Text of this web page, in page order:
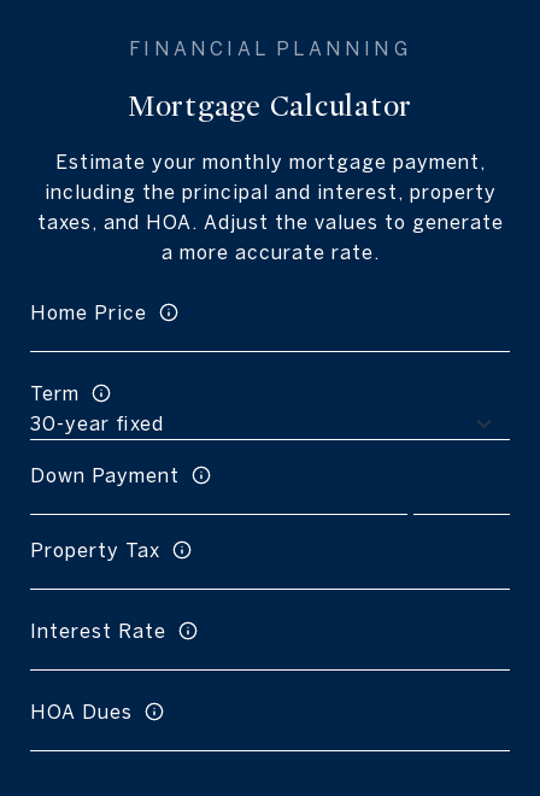
Mortgage Calculator
Estimate your monthly mortgage payment,
including the principal and interest, property
taxes, and HOA. Adjust the values to generate
a more accurate rate.
Home Price
Term
Down Payment
Property Tax
Interest Rate
HOA Dues